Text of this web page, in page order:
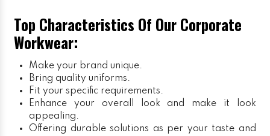
Top Characteristics Of Our Corporate
Workwear:
Make your brand unique.
Bring quality uniforms.
Fit your specific requirements.
Enhance your overall look and make it look
appealing.
Offering durable solutions as per your taste and